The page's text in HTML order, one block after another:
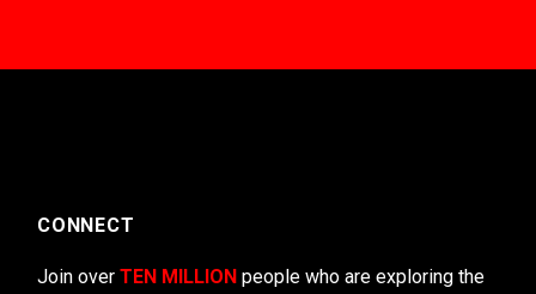
CONNECT
Join over TEN MILLION people who are exploring the